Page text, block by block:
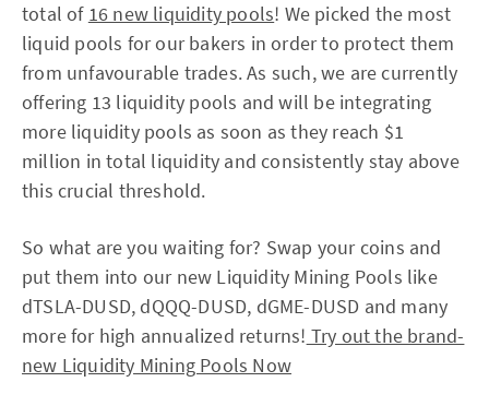
total of 16 new liquidity pools! We picked the most
liquid pools for our bakers in order to protect them
from unfavourable trades. As such, we are currently
offering 13 liquidity pools and will be integrating
more liquidity pools as soon as they reach $1
million in total liquidity and consistently stay above
this crucial threshold.
So what are you waiting for? Swap your coins and
put them into our new Liquidity Mining Pools like
dTSLA-DUSD, dQQQ-DUSD, dGME-DUSD and many
more for high annualized returns! Try out the brand-
new Liquidity Mining Pools Now